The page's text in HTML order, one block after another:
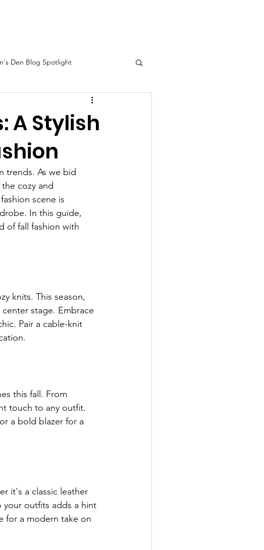
Den Blog Spotlight
History Month Spotlight
Book Spotlight
Den Spotlight
A Stylish
trends. As we bid
cozy and
scene is
In this guide,
of fall fashion with
knits. This season,
stage. Embrace
Pair a cable-knit
this fall. From
touch to any outfit.
a bold blazer for a
it's a classic leather
outfits adds a hint
for a modern take on